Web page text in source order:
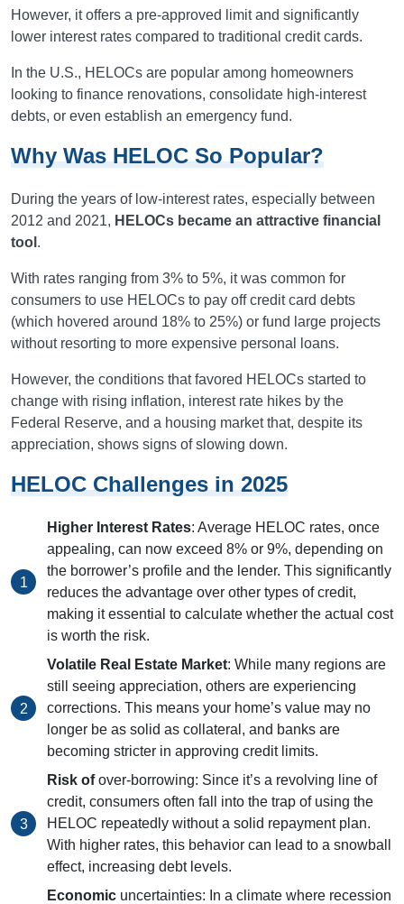
However, it offers a pre-approved limit and significantly
lower interest rates compared to traditional credit cards.
In the U.S., HELOCs are popular among homeowners
looking to finance renovations, consolidate high-interest
debts, or even establish an emergency fund.
Why Was HELOC So Popular?
During the years of low-interest rates, especially between
2012 and 2021, HELOCs became an attractive financial
tool .
With rates ranging from 3% to 5%, it was common for
consumers to use HELOCs to pay off credit card debts
(which hovered around 18% to 25%) or fund large projects
without resorting to more expensive personal loans.
However, the conditions that favored HELOCs started to
change with rising inflation, interest rate hikes by the
Federal Reserve, and a housing market that, despite its
appreciation, shows signs of slowing down.
HELOC Challenges in 2025
Higher Interest Rates: Average HELOC rates, once
appealing, can now exceed 8% or 9%, depending on
the borrower’s profile and the lender. This significantly
reduces the advantage over other types of credit,
making it essential to calculate whether the actual cost
is worth the risk.
Volatile Real Estate Market: While many regions are
still seeing appreciation, others are experiencing
corrections. This means your home’s value may no
longer be as solid as collateral, and banks are
becoming stricter in approving credit limits.
Risk ofover-borrowing: Since it’s a revolving line of
credit, consumers often fall into the trap of using the
HELOC repeatedly without a solid repayment plan.
With higher rates, this behavior can lead to a snowball
effect, increasing debt levels.
Economic uncertainties: In a climate where recession